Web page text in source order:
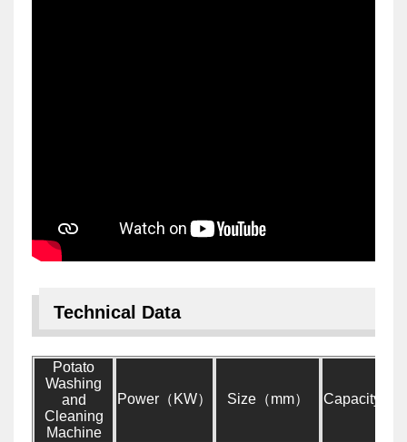
Technical Data
Potato
Washing
and
Cleaning
Machine
Power（KW） Size（mm） Capacity（